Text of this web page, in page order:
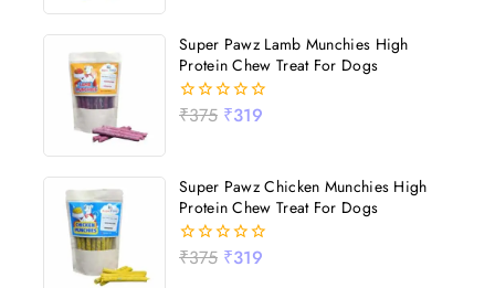
Super Pawz Lamb Munchies High
Protein Chew Treat For Dogs
0
₹375 ₹319
Super Pawz Chicken Munchies High
Protein Chew Treat For Dogs
0
₹375 ₹319